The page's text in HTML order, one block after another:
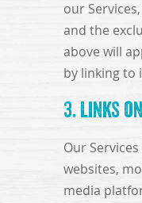
our
and the
above will
by linking to
3. Links
Our
websites,
media